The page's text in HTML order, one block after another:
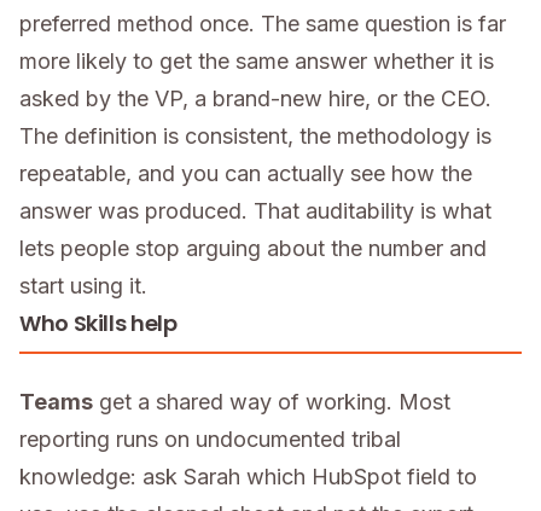
preferred method once. The same question is far
more likely to get the same answer whether it is
asked by the VP, a brand-new hire, or the CEO.
The definition is consistent, the methodology is
repeatable, and you can actually see how the
answer was produced. That auditability is what
lets people stop arguing about the number and
start using it.
Who Skills help
Teams get a shared way of working. Most
reporting runs on undocumented tribal
knowledge: ask Sarah which HubSpot field to